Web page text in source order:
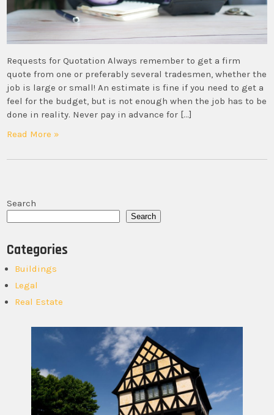
Requests for Quotation Always remember to get a firm
quote from one or preferably several tradesmen, whether the
job is large or small! An estimate is fine if you need to get a
feel for the budget, but is not enough when the job has to be
done in reality. Never pay in advance for […]
Read More »
Search
Search
Categories
Buildings
Legal
Real Estate